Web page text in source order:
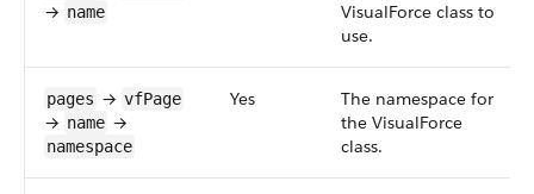
→ name
VisualForce class to
use.
pages → vfPage
→ name →
namespace
Yes
The namespace for
the VisualForce
class.